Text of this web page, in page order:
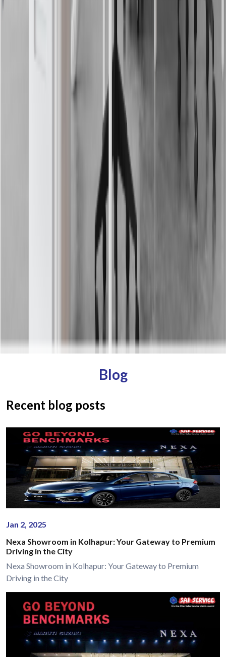
Blog
Recent blog posts
Jan 2, 2025
Nexa Showroom in Kolhapur: Your Gateway to Premium
Driving in the City
Nexa Showroom in Kolhapur: Your Gateway to Premium
Driving in the City